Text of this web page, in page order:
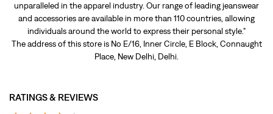
unparalleled in the apparel industry. Our range of leading jeanswear
and accessories are available in more than 110 countries, allowing
individuals around the world to express their personal style."
The address of this store is No E/16, Inner Circle, E Block, Connaught
Place, New Delhi, Delhi.
RATINGS & REVIEWS